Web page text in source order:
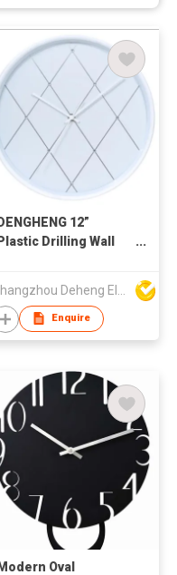
12”
Drilling Wall
Enquire
Modern Oval